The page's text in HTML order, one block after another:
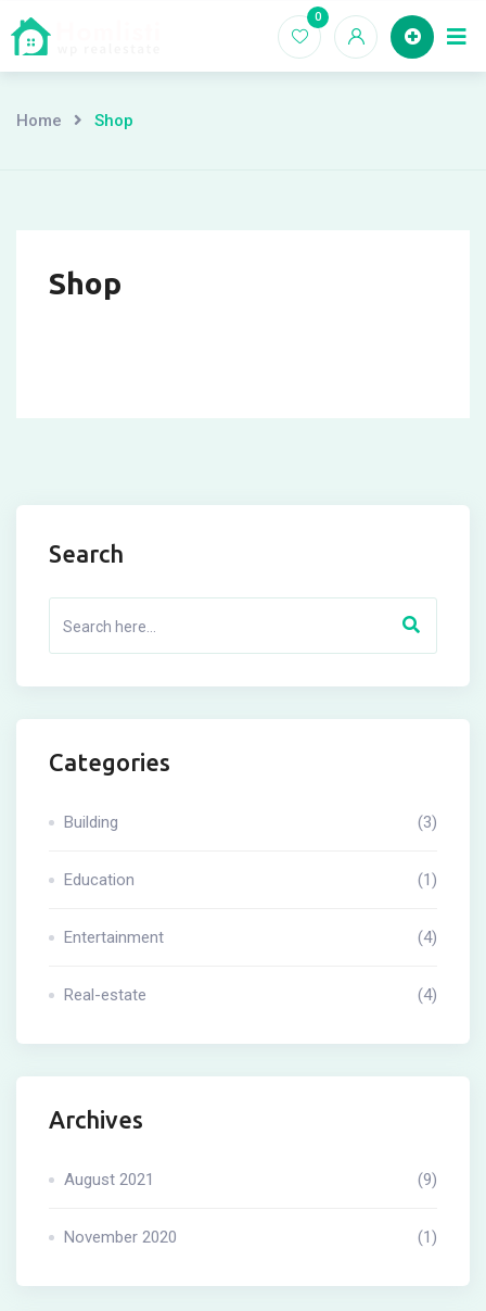
Skip
0
Home Shop
Shop
Search
Categories
Building (3)
Education (1)
Entertainment (4)
Real-estate (4)
Archives
August 2021 (9)
November 2020 (1)